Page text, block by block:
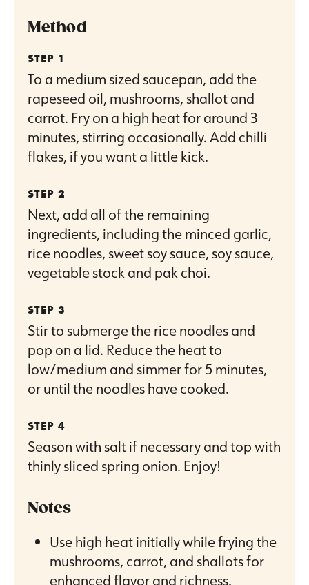
Method
To a medium sized saucepan, add the
rapeseed oil, mushrooms, shallot and
carrot. Fry on a high heat for around 3
minutes, stirring occasionally. Add chilli
flakes, if you want a little kick.
Next, add all of the remaining
ingredients, including the minced garlic,
rice noodles, sweet soy sauce, soy sauce,
vegetable stock and pak choi.
Stir to submerge the rice noodles and
pop on a lid. Reduce the heat to
low/medium and simmer for 5 minutes,
or until the noodles have cooked.
Season with salt if necessary and top with
thinly sliced spring onion. Enjoy!
Notes
Use high heat initially while frying the
mushrooms, carrot, and shallots for
enhanced flavor and richness.